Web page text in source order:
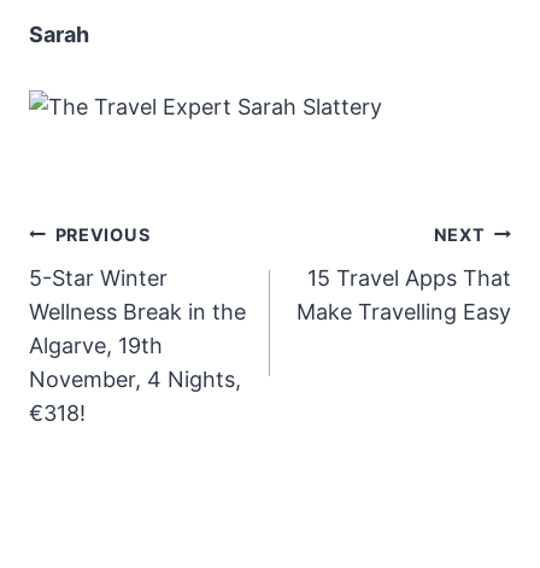
Sarah
Post
navigation
PREVIOUS
5-Star Winter
Wellness Break in the
Algarve, 19th
November, 4 Nights,
€318!
NEXT
15 Travel Apps That
Make Travelling Easy